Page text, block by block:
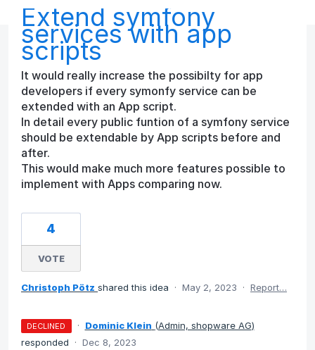
Extend symfony
services with app
scripts
It would really increase the possibilty for app
developers if every symonfy service can be
extended with an App script.
In detail every public funtion of a symfony service
should be extendable by App scripts before and
after.
This would make much more features possible to
implement with Apps comparing now.
4
VOTE
Christoph Pötz shared this idea · May 2, 2023 · Report…
DECLINED · Dominic Klein (Admin, shopware AG)
responded
· Dec 8, 2023